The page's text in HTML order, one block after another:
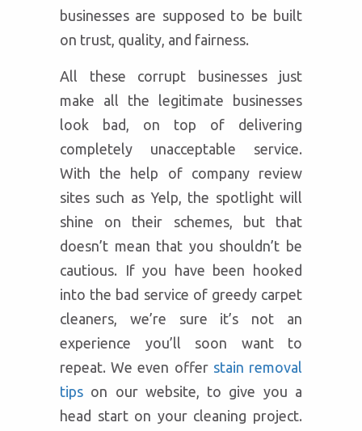
businesses are supposed to be built
on trust, quality, and fairness.
All these corrupt businesses just
make all the legitimate businesses
look bad, on top of delivering
completely unacceptable service.
With the help of company review
sites such as Yelp, the spotlight will
shine on their schemes, but that
doesn’t mean that you shouldn’t be
cautious. If you have been hooked
into the bad service of greedy carpet
cleaners, we’re sure it’s not an
experience you’ll soon want to
repeat. We even offer stain removal
tips on our website, to give you a
head start on your cleaning project.